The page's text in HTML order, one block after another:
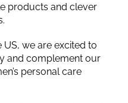
products and clever
US, we are excited to
and complement our
personal care